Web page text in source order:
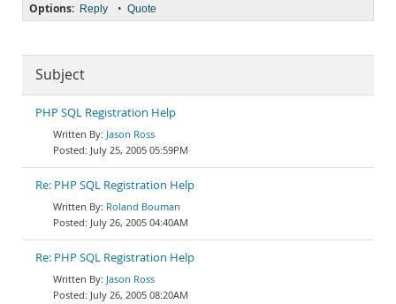
Options: Reply • Quote
Subject
PHP SQL Registration Help
Jason Ross
July 25, 2005 05:59PM
Re: PHP SQL Registration Help
Roland Bouman
July 26, 2005 04:40AM
Re: PHP SQL Registration Help
Jason Ross
July 26, 2005 08:20AM